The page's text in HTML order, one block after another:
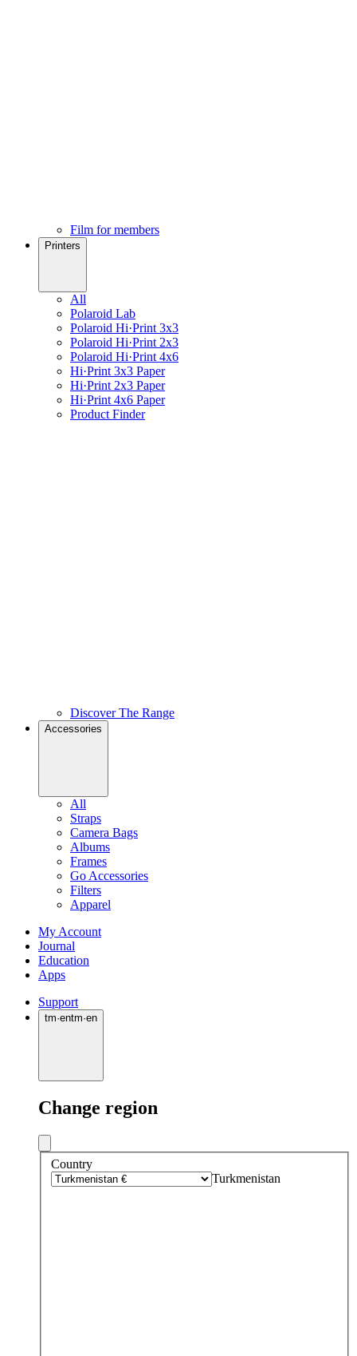
Film for members
Printers
All
Polaroid Lab
Polaroid Hi·Print 3x3
Polaroid Hi·Print 2x3
Polaroid Hi·Print 4x6
Hi·Print 3x3 Paper
Hi·Print 2x3 Paper
Hi·Print 4x6 Paper
Product Finder
Discover The Range
Accessories
All
Straps
Camera Bags
Albums
Frames
Go Accessories
Filters
Apparel
My Account
Journal
Education
Apps
Support
tm·entm·en
Change region
Country
Turkmenistan